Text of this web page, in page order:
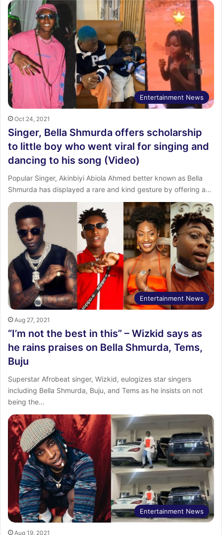
Entertainment News
Oct 24, 2021
Singer, Bella Shmurda offers scholarship
to little boy who went viral for singing and
dancing to his song (Video)
Popular Singer, Akinbiyi Abiola Ahmed better known as Bella
Shmurda has displayed a rare and kind gesture by offering a…
Entertainment News
Aug 27, 2021
“I’m not the best in this” – Wizkid says as
he rains praises on Bella Shmurda, Tems,
Buju
Superstar Afrobeat singer, Wizkid, eulogizes star singers
including Bella Shmurda, Buju, and Tems as he insists on not
being the…
Entertainment News
Aug 19, 2021